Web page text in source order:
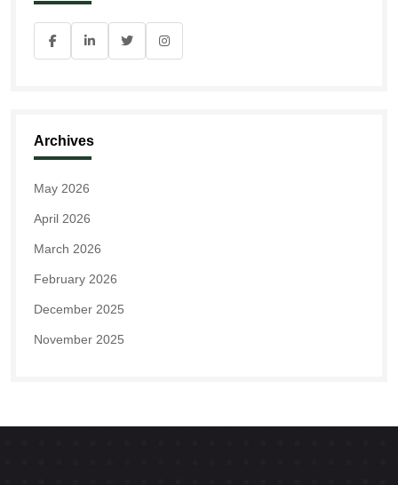
Archives
May 2026
April 2026
March 2026
February 2026
December 2025
November 2025